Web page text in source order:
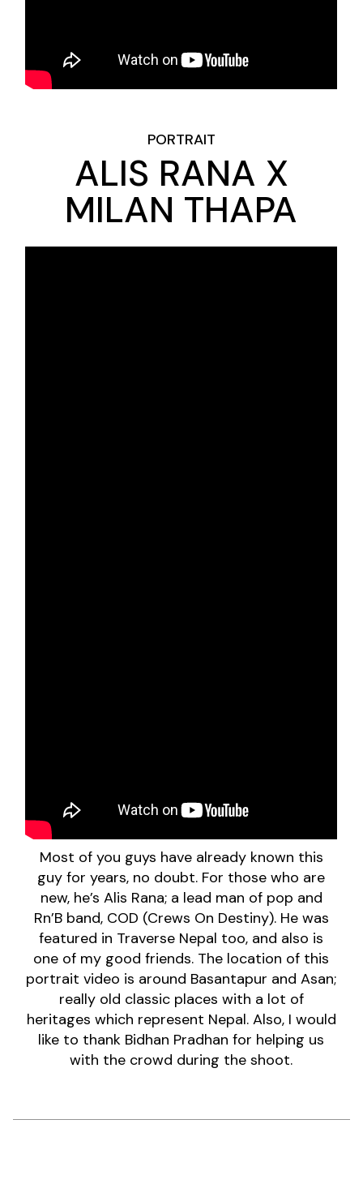
PORTRAIT
ALIS RANA X
MILAN THAPA
Most of you guys have already known this
guy for years, no doubt. For those who are
new, he’s Alis Rana; a lead man of pop and
Rn’B band, COD (Crews On Destiny). He was
featured in Traverse Nepal too, and also is
one of my good friends. The location of this
portrait video is around Basantapur and Asan;
really old classic places with a lot of
heritages which represent Nepal. Also, I would
like to thank Bidhan Pradhan for helping us
with the crowd during the shoot.